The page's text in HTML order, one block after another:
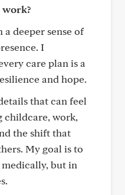
deeper sense of
I
care plan is a
and hope.
that can feel
childcare, work,
the shift that
My goal is to
but in